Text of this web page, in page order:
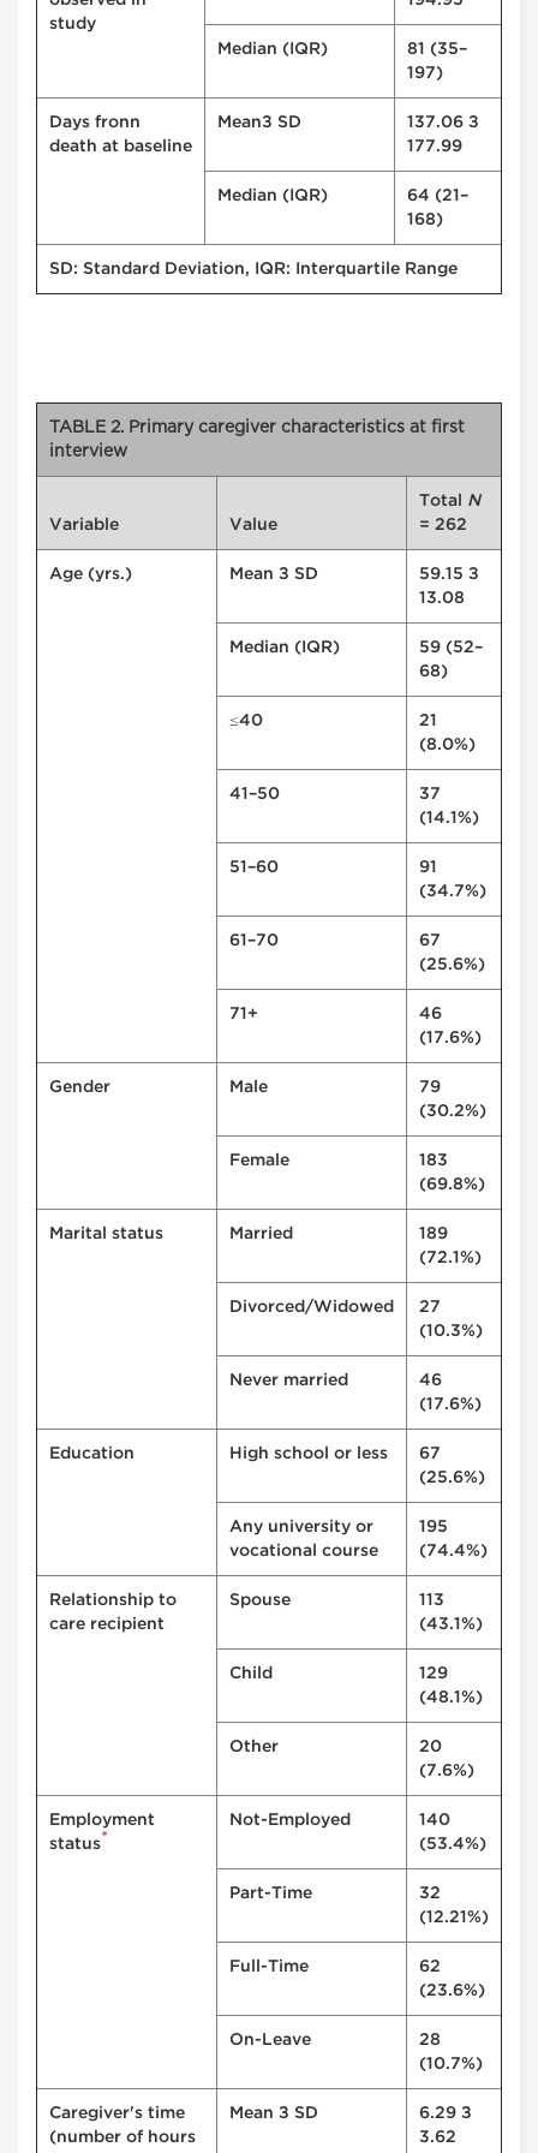
study
Median (IQR)
81 (35–
197)
Days fronn
death at baseline
Mean± SD
137.06 ±
177.99
Median (IQR)
64 (21–
168)
SD: Standard Deviation, IQR: Interquartile Range
TABLE 2. Primary caregiver characteristics at first
interview
Variable Value
Total N
= 262
Age (yrs.) Mean ± SD
59.15 ±
13.08
Median (IQR)
59 (52–
68)
≤40
21
(8.0%)
41–50
37
(14.1%)
51–60
91
(34.7%)
61–70
67
(25.6%)
71+
46
(17.6%)
Gender Male
79
(30.2%)
Female
183
(69.8%)
Marital status Married
189
(72.1%)
Divorced/Widowed
27
(10.3%)
Never married
46
(17.6%)
Education High school or less
67
(25.6%)
Any university or
vocational course
195
(74.4%)
Relationship to
care recipient
Spouse
113
(43.1%)
Child
129
(48.1%)
Other
20
(7.6%)
Employment
status*
Not-Employed
140
(53.4%)
Part-Time
32
(12.21%)
Full-Time
62
(23.6%)
On-Leave
28
(10.7%)
Caregiver's time
(number of hours
Mean ± SD
6.29 ±
3.62